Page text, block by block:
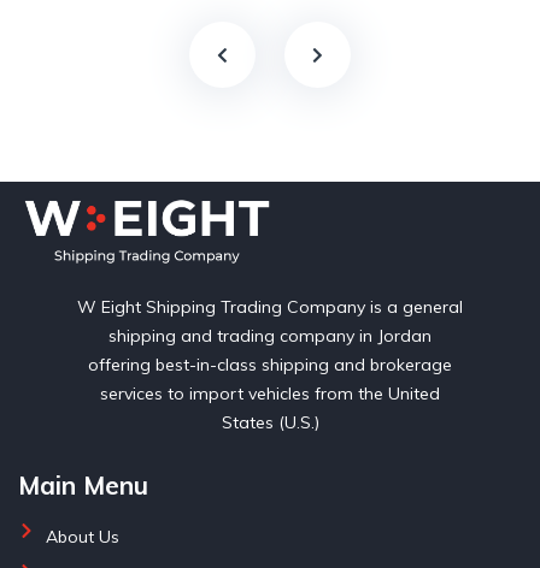
W Eight Shipping Trading Company is a general
shipping and trading company in Jordan
offering best-in-class shipping and brokerage
services to import vehicles from the United
States (U.S.)
Main Menu
About Us